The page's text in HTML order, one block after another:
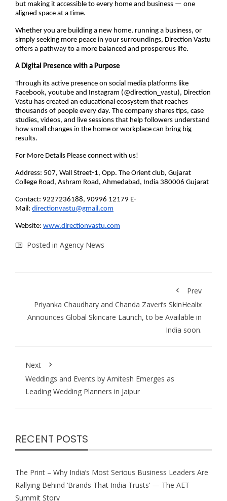
but making it accessible to every home and business — one
aligned space at a time.
Whether you are building a new home, running a business, or
simply seeking more peace in your surroundings, Direction Vastu
offers a pathway to a more balanced and prosperous life.
A Digital Presence with a Purpose
Through its active presence on social media platforms like
Facebook, youtube and Instagram (@direction_vastu), Direction
Vastu has created an educational ecosystem that reaches
thousands of people every day. The company shares tips, case
studies, videos, and live sessions that help followers understand
how small changes in the home or workplace can bring big
results.
For More Details Please connect with us!
Address: 507, Wall Street-1, Opp. The Orient club, Gujarat
College Road, Ashram Road, Ahmedabad, India 380006 Gujarat
Contact: 9227236188, 90996 12179 E-
Mail: directionvastu@gmail.com
Website: www.directionvastu.com
Posted in Agency News
Prev
Priyanka Chaudhary and Chanda Zaveri’s SkinHealix
Announces Global Skincare Launch, to be Available in
India soon.
Next
Weddings and Events by Amitesh Emerges as
Leading Wedding Planners in Jaipur
RECENT POSTS
The Print – Why India’s Most Serious Business Leaders Are
Rallying Behind ‘Brands That India Trusts’ — The AET
Summit Story